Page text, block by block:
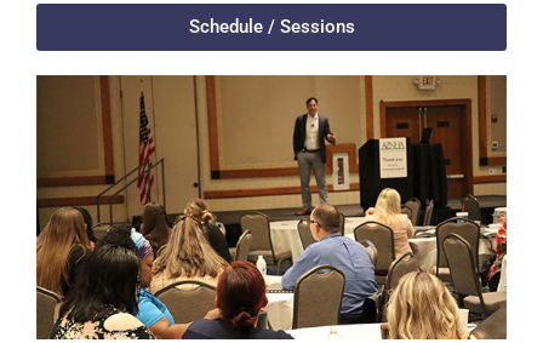
Schedule / Sessions